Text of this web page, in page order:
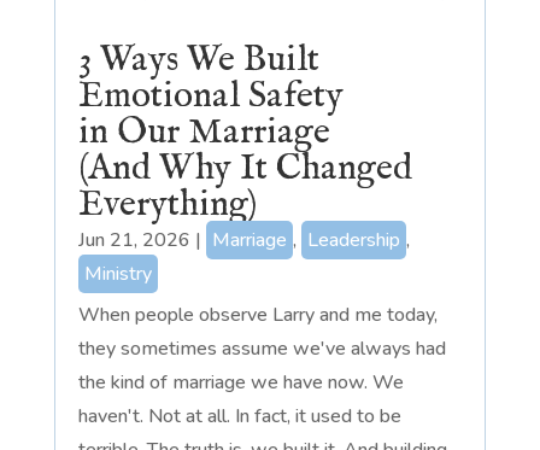
3 Ways We Built
Emotional Safety
in Our Marriage
(And Why It Changed
Everything)
Jun 21, 2026 | Marriage , Leadership ,
Ministry
When people observe Larry and me today,
they sometimes assume we've always had
the kind of marriage we have now. We
haven't. Not at all. In fact, it used to be